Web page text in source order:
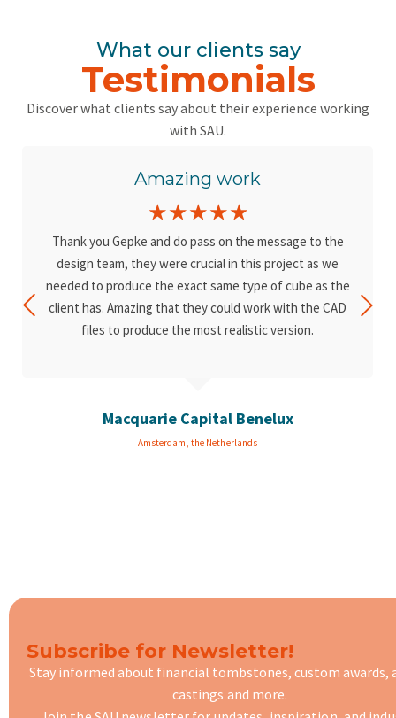
What our clients say
Testimonials
Discover what clients say about their experience working
with SAU.
Macquarie Capital Benelux
Amsterdam, the Netherlands
Amazing work
☆☆☆☆☆
Thank you Gepke and do pass on the message to the
design team, they were crucial in this project as we
needed to produce the exact same type of cube as the
client has. Amazing that they could work with the CAD
files to produce the most realistic version.
Subscribe for Newsletter!
Stay informed about financial tombstones, custom awards,
castings and more.